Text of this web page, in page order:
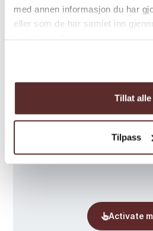
med annen informasjon du har
eller som de har samlet inn
Tillat alle
Tilpass